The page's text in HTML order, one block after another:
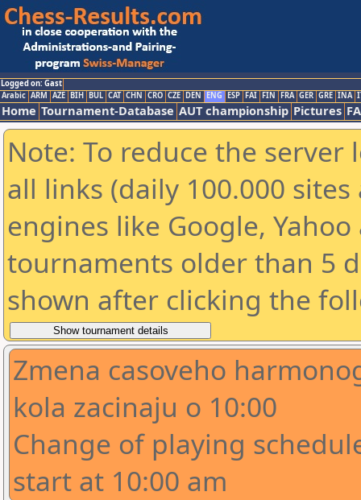
Logged on: Gast
Arabic ARM AZE BIH BUL CAT CHN CRO CZE DEN ENG ESP FAI FIN FRA GER GRE INA
Home Tournament-Database AUT championship Pictures
Note: To reduce the
all links (daily 100.000
engines like Google,
tournaments older than 5
shown after clicking the
Zmena casoveho
kola zacinaju o 10:00
Change of playing
start at 10:00 am